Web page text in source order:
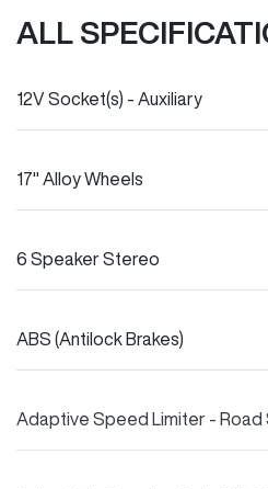
ALL
12V Socket(s) - Auxiliary
17" Alloy Wheels
6 Speaker Stereo
ABS (Antilock Brakes)
Adaptive Speed Limiter - Road